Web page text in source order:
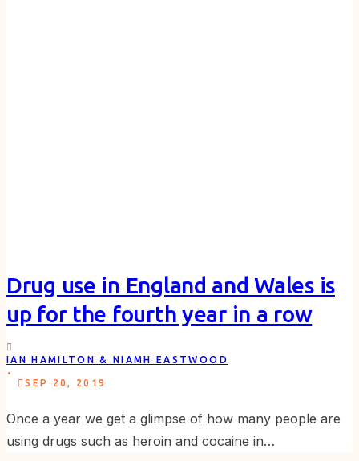
Drug use in England and Wales is
up for the fourth year in a row
IAN HAMILTON & NIAMH EASTWOOD
.
SEP 20, 2019
Once a year we get a glimpse of how many people are
using drugs such as heroin and cocaine in…